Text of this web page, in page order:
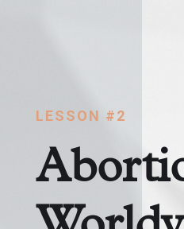
LESSON #2